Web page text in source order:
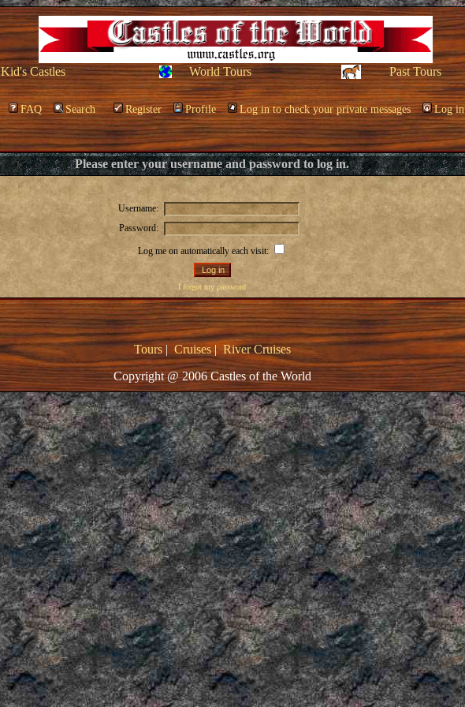
Kid's Castles World Tours Past Tours
FAQ Search Register Profile Log in to check your private messages Log in
Please enter your username and password to log in.
Username:
Password:
Log me on automatically each visit:
I forgot my password
Tours| Cruises|River Cruises
Copyright @ 2006 Castles of the World